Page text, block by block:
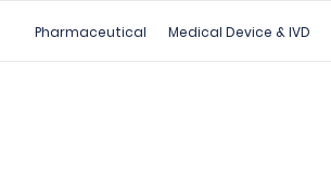
Pharmaceutical Medical Device & IVD